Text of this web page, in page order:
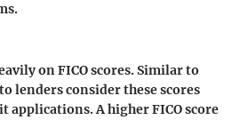
on FICO scores. Similar to
lenders consider these scores
applications. A higher FICO score